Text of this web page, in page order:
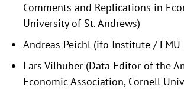
Comments and Replications in
University of St. Andrews)
Andreas Peichl (ifo Institute / LMU
Lars Vilhuber (Data Editor of the
Economic Association, Cornell